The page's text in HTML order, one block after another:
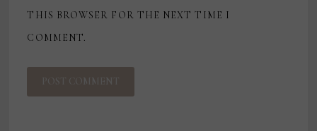
THIS BROWSER FOR THE NEXT TIME I
COMMENT.